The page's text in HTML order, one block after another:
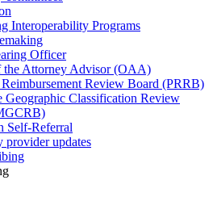
Interoperability Programs
Officer
the Attorney Advisor (OAA)
Review Board (PRRB)
Geographic Classification Review
Self-Referral
provider updates